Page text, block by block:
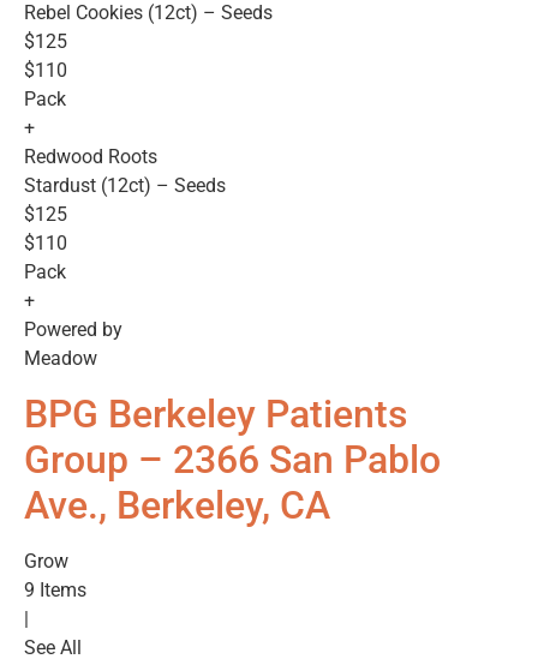
Rebel Cookies (12ct) – Seeds
$125
$110
Pack
+
Redwood Roots
Stardust (12ct) – Seeds
$125
$110
Pack
+
Powered by
Meadow
BPG Berkeley Patients
Group – 2366 San Pablo
Ave., Berkeley, CA
Grow
9 Items
|
See All